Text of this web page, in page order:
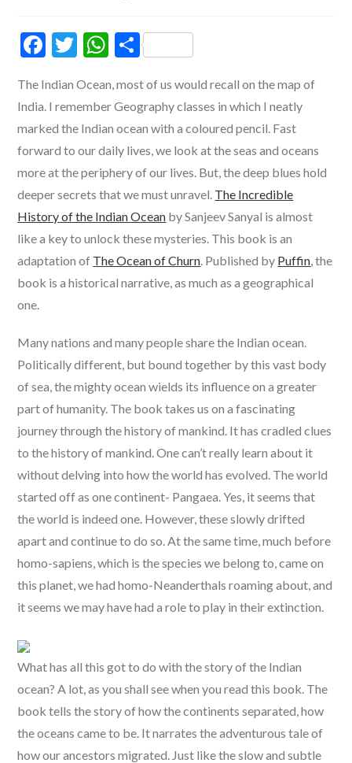
F
e
b
o
o
k
T
itt
er
W
at
s
A
p
p
S
ar
e
The Indian Ocean, most of us would recall on the map of
India. I remember Geography classes in which I neatly
marked the Indian ocean with a coloured pencil. Fast
forward to our daily lives, we look at the seas and oceans
more at the periphery of our lives. But, the deep blues hold
deeper secrets that we must unravel. The Incredible
History of the Indian Ocean by Sanjeev Sanyal is almost
like a key to unlock these mysteries. This book is an
adaptation of The Ocean of Churn. Published by Puffin, the
book is a historical narrative, as much as a geographical
one.
Many nations and many people share the Indian ocean.
Politically different, but bound together by this vast body
of sea, the mighty ocean wields its influence on a greater
part of humanity. The book takes us on a fascinating
journey through the history of mankind. It has cradled clues
to the history of mankind. One can’t really learn about it
without delving into how the world has evolved. The world
started off as one continent- Pangaea. Yes, it seems that
the world is indeed one. However, these slowly drifted
apart and continue to do so. At the same time, much before
homo-sapiens, which is the species we belong to, came on
this planet, we had homo-Neanderthals roaming about, and
it seems we may have had a role to play in their extinction.
What has all this got to do with the story of the Indian
ocean? A lot, as you shall see when you read this book. The
book tells the story of how the continents separated, how
the oceans came to be. It narrates the adventurous tale of
how our ancestors migrated. Just like the slow and subtle